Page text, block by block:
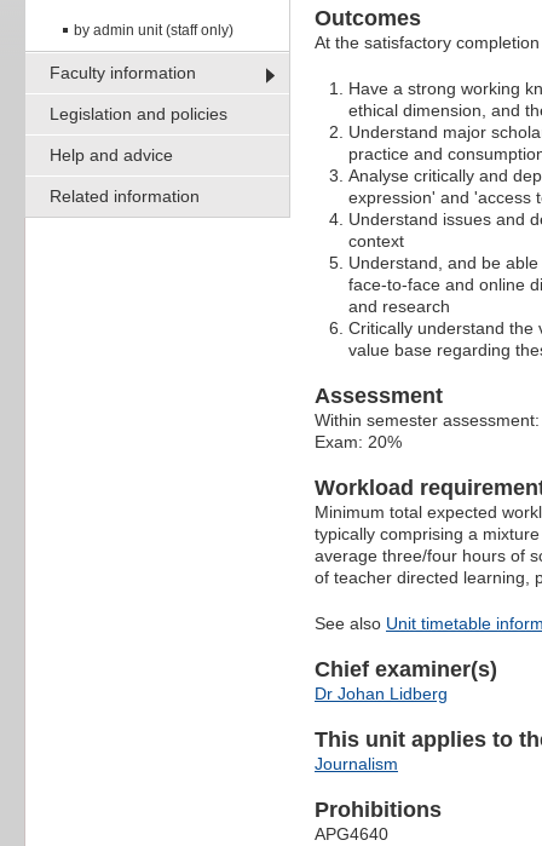
by admin unit (staff only)
Faculty information
Legislation and policies
Help and advice
Related information
Outcomes
At the satisfactory
Have a strong working
ethical dimension, and
Understand major
practice and
Analyse critically and
expression' and 'access
Understand issues and
context
Understand, and be
face-to-face and online
and research
Critically understand the
value base regarding
Assessment
Within semester
Exam: 20%
Workload
Minimum total expected
typically comprising a
average three/four hours of
of teacher directed learning,
See also Unit timetable
Chief examiner(s)
Dr Johan Lidberg
This unit applies to
Journalism
Prohibitions
APG4640